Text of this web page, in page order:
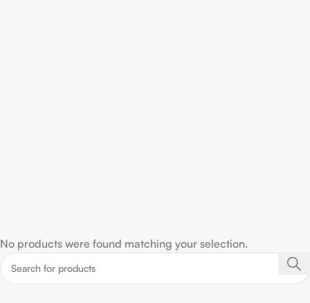
No products were found matching your selection.